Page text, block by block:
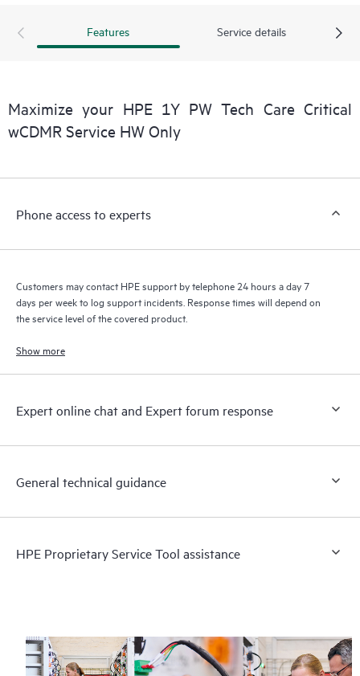
a support incident, as well as providing a portal of curated
Features Service details
Maximize your HPE 1Y PW Tech Care Critical
wCDMR Service HW Only
Phone access to experts
Customers may contact HPE support by telephone 24 hours a day 7
days per week to log support incidents. Response times will depend on
the service level of the covered product.
Show more
Expert online chat and Expert forum response
General technical guidance
HPE Proprietary Service Tool assistance